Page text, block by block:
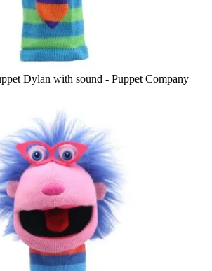
Dylan with sound - Puppet Company